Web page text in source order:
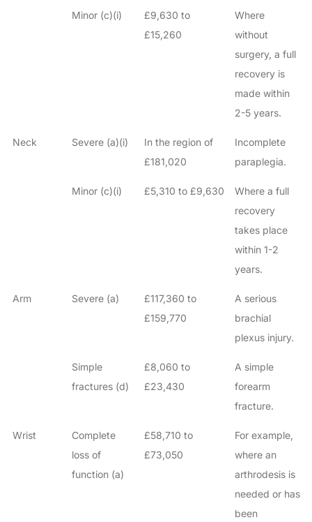
Minor (c)(i)
£9,630 to
£15,260
Where
without
surgery, a full
recovery is
made within
2-5 years.
Neck Severe (a)(i)
In the region of
£181,020
Incomplete
paraplegia.
Minor (c)(i) £5,310 to £9,630
Where a full
recovery
takes place
within 1-2
years.
Arm Severe (a)
£117,360 to
£159,770
A serious
brachial
plexus injury.
Simple
fractures (d)
£8,060 to
£23,430
A simple
forearm
fracture.
Wrist
Complete
loss of
function (a)
£58,710 to
£73,050
For example,
where an
arthrodesis is
needed or has
been